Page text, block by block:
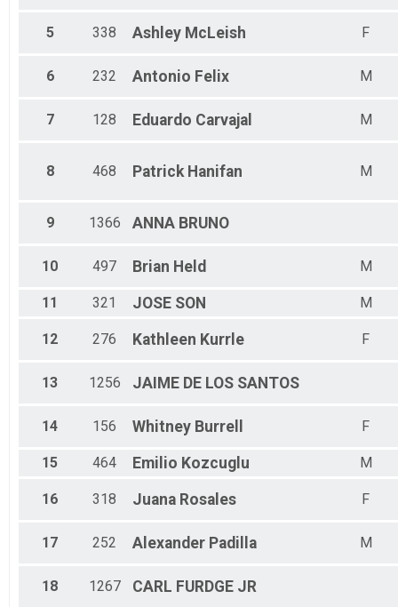
5 338 Ashley McLeish F
6 232 Antonio Felix M
7 128 Eduardo Carvajal M
8 468 Patrick Hanifan M
9 1366 ANNA BRUNO
10 497 Brian Held M
11 321 JOSE SON M
12 276 Kathleen Kurrle F
13 1256 JAIME DE LOS SANTOS
14 156 Whitney Burrell F
15 464 Emilio Kozcuglu M
16 318 Juana Rosales F
17 252 Alexander Padilla M
18 1267 CARL FURDGE JR